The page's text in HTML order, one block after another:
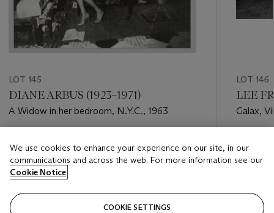
LOT 145
DIANE ARBUS (1923–1971)
A Widow in her bedroom, N.Y.C., 1963
USD 30,000 - USD 50,000
Closed
LOT 146
LEE
Galax,
USD
We use cookies to enhance your experience on our site, in our
communications and across the web. For more information see our
Cookie Notice
COOKIE SETTINGS